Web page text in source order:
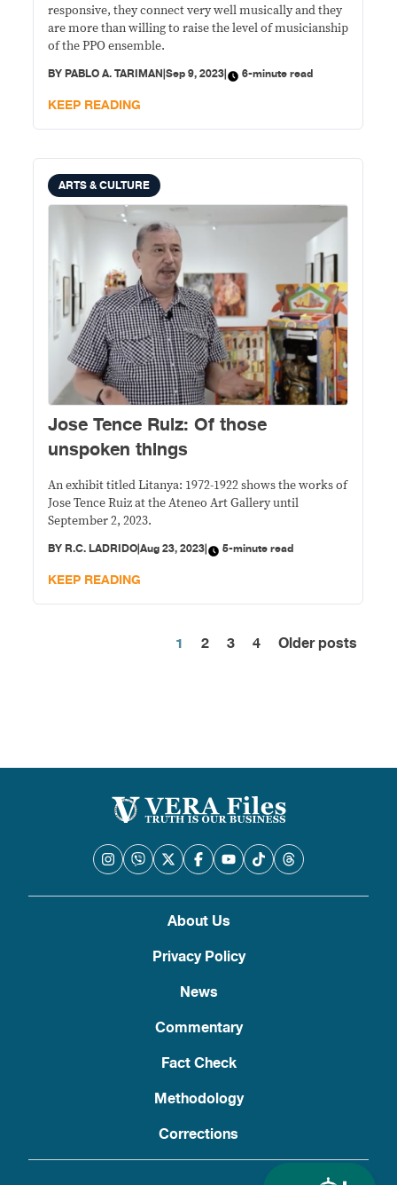
responsive, they connect very well musically and they
are more than willing to raise the level of musicianship
of the PPO ensemble.
BYPABLO A. TARIMAN|Sep 9, 2023| 6-minute read
KEEP READING
ARTS & CULTURE
Jose Tence Ruiz: Of those
unspoken things
An exhibit titled Litanya: 1972-1922 shows the works of
Jose Tence Ruiz at the Ateneo Art Gallery until
September 2, 2023.
BY R.C. LADRIDO|Aug 23, 2023| 5-minute read
KEEP READING
Posts
1 2 3 4 Older posts
About Us
Privacy Policy
News
Commentary
Fact Check
Methodology
Corrections